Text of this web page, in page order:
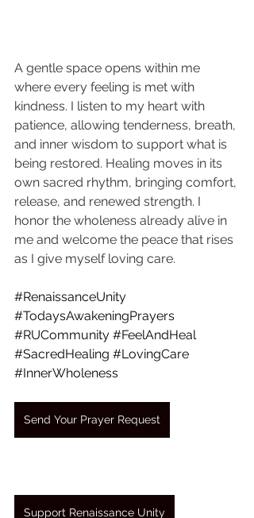
A gentle space opens within me
where every feeling is met with
kindness. I listen to my heart with
patience, allowing tenderness, breath,
and inner wisdom to support what is
being restored. Healing moves in its
own sacred rhythm, bringing comfort,
release, and renewed strength. I
honor the wholeness already alive in
me and welcome the peace that rises
as I give myself loving care.
#RenaissanceUnity
#TodaysAwakeningPrayers
#RUCommunity #FeelAndHeal
#SacredHealing #LovingCare
#InnerWholeness
Send Your Prayer Request
Support Renaissance Unity